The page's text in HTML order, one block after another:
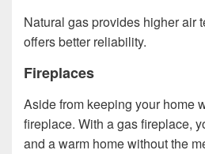
Natural gas provides higher air
offers better reliability.
Fireplaces
Aside from keeping your home
fireplace. With a gas fireplace,
and a warm home without the